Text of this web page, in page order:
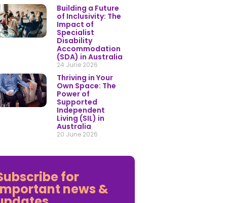
Building a Future
of Inclusivity: The
Impact of
Specialist
Disability
Accommodation
(SDA) in Australia
24 June 2026
Thriving in Your
Own Space: The
Power of
Supported
Independent
Living (SIL) in
Australia
20 June 2026
for
news &